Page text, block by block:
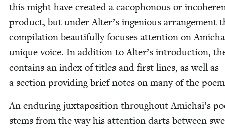
this might have cre­at­ed a cacoph­o­nous or
prod­uct, but under Alter’s inge­nious arrange­ment
com­pi­la­tion beau­ti­ful­ly focus­es atten­tion on
unique voice. In addi­tion to Alter’s intro­duc­tion,
con­tains an index of titles and first lines, as well as
a sec­tion pro­vid­ing brief notes on many of the
An endur­ing jux­ta­po­si­tion through­out Amichai’s
stems from the way his atten­tion darts between